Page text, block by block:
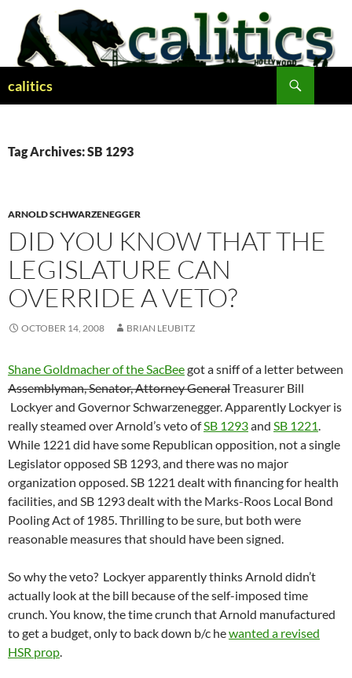
content
calitics
Tag Archives: SB 1293
ARNOLD SCHWARZENEGGER
DID YOU KNOW THAT THE
LEGISLATURE CAN
OVERRIDE A VETO?
OCTOBER 14, 2008 BRIAN LEUBITZ
Shane Goldmacher of the SacBeegot a sniff of a letter between
Assemblyman, Senator, Attorney GeneralTreasurer Bill
Lockyer and Governor Schwarzenegger. Apparently Lockyer is
really steamed over Arnold’s veto ofSB 1293and SB 1221.
While 1221 did have some Republican opposition, not a single
Legislator opposed SB 1293, and there was no major
organization opposed. SB 1221 dealt with financing for health
facilities, and SB 1293 dealt with the Marks-Roos Local Bond
Pooling Act of 1985. Thrilling to be sure, but both were
reasonable measures that should have been signed.
So why the veto? Lockyer apparently thinks Arnold didn’t
actually look at the bill because of the self-imposed time
crunch. You know, the time crunch that Arnold manufactured
to get a budget, only to back down b/c hewanted a revised
HSR prop.